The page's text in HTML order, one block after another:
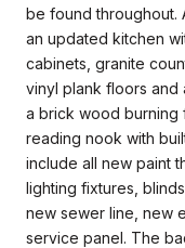
be found throughout.
an updated kitchen
cabinets, granite
vinyl plank floors and
a brick wood burning
reading nook with
include all new paint
lighting fixtures,
new sewer line, new
service panel. The